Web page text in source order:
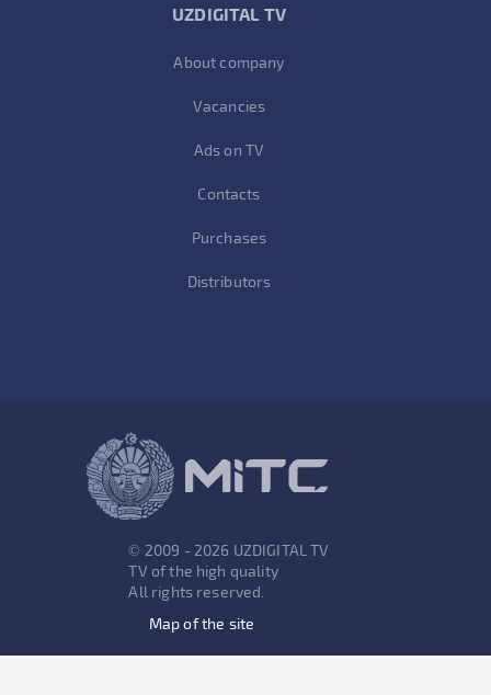
UZDIGITAL TV
About company
Vacancies
Ads on TV
Contacts
Purchases
Distributors
© 2009 - 2026 UZDIGITAL TV
TV of the high quality
All rights reserved.
Map of the site